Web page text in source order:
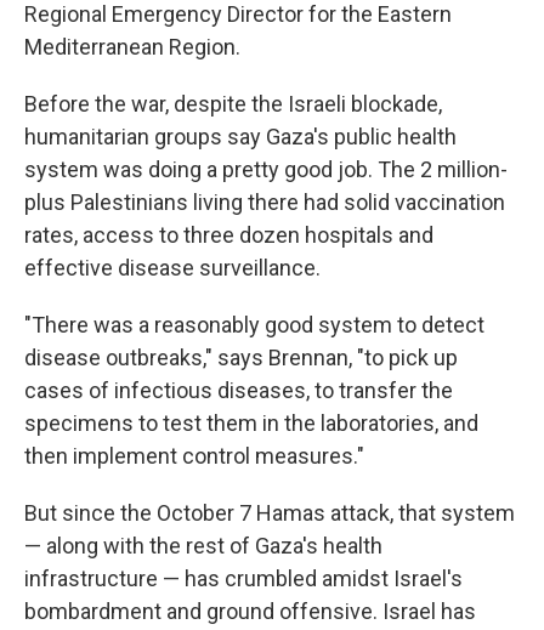
Regional Emergency Director for the Eastern
Mediterranean Region.
Before the war, despite the Israeli blockade,
humanitarian groups say Gaza's public health
system was doing a pretty good job. The 2 million-
plus Palestinians living there had solid vaccination
rates, access to three dozen hospitals and
effective disease surveillance.
"There was a reasonably good system to detect
disease outbreaks," says Brennan, "to pick up
cases of infectious diseases, to transfer the
specimens to test them in the laboratories, and
then implement control measures."
But since the October 7 Hamas attack, that system
— along with the rest of Gaza's health
infrastructure — has crumbled amidst Israel's
bombardment and ground offensive. Israel has